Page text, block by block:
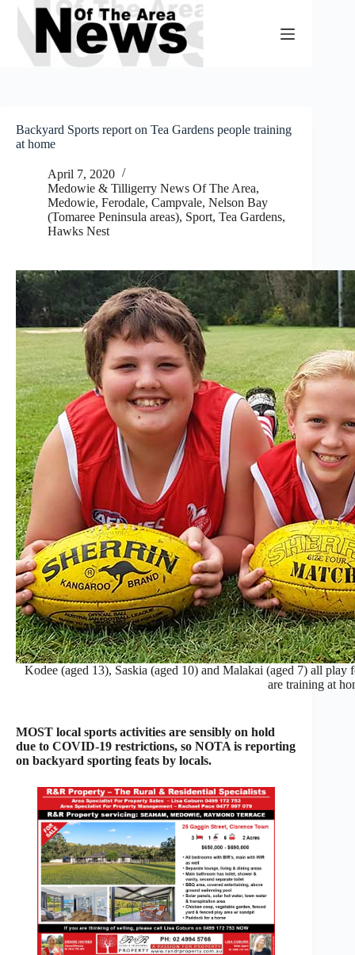
Skip
content
Backyard Sports report on Tea Gardens people training
at home
April 7, 2020
Medowie & Tilligerry News Of The Area,
Medowie, Ferodale, Campvale, Nelson Bay
(Tomaree Peninsula areas), Sport, Tea Gardens,
Hawks Nest
Kodee (aged 13), Saskia (aged 10) and Malakai (aged 7) all
are training at
MOST local sports activities are sensibly on hold
due to COVID-19 restrictions, so NOTA is reporting
on backyard sporting feats by locals.